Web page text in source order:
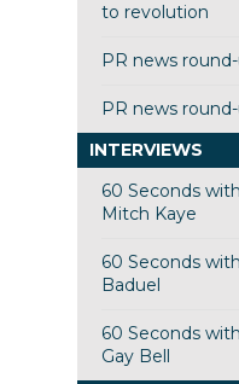
to revolution
PR news
PR news
INTERVIEWS
60 Seconds
Mitch Kaye
60 Seconds
Baduel
60 Seconds
Gay Bell